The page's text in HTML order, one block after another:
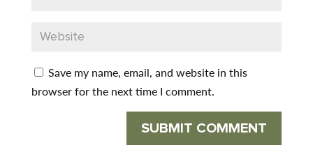
Save my name, email, and website in this
browser for the next time I comment.